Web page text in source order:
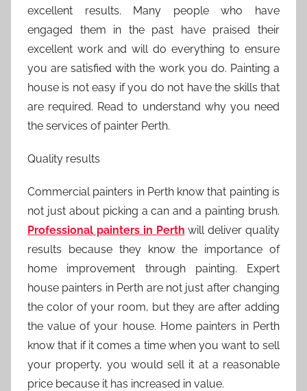
excellent results. Many people who have
engaged them in the past have praised their
excellent work and will do everything to ensure
you are satisfied with the work you do. Painting a
house is not easy if you do not have the skills that
are required. Read to understand why you need
the services of painter Perth.
Quality results
Commercial painters in Perth know that painting is
not just about picking a can and a painting brush.
Professional painters in Perth will deliver quality
results because they know the importance of
home improvement through painting. Expert
house painters in Perth are not just after changing
the color of your room, but they are after adding
the value of your house. Home painters in Perth
know that if it comes a time when you want to sell
your property, you would sell it at a reasonable
price because it has increased in value.